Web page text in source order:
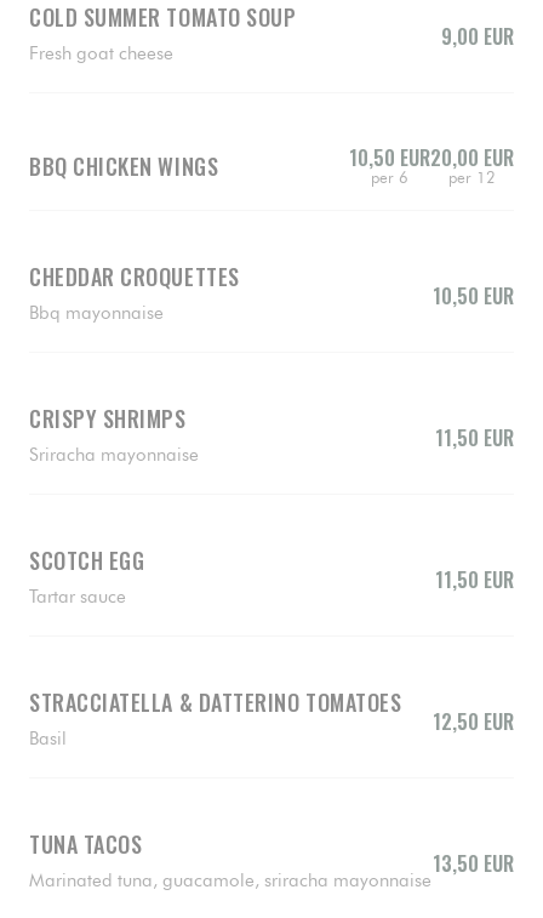
COLD SUMMER TOMATO SOUP
Fresh goat cheese
9,00 EUR
BBQ CHICKEN WINGS 10,50 EUR
per 6
20,00 EUR
per 12
CHEDDAR CROQUETTES
Bbq mayonnaise
10,50 EUR
CRISPY SHRIMPS
Sriracha mayonnaise
11,50 EUR
SCOTCH EGG
Tartar sauce
11,50 EUR
STRACCIATELLA & DATTERINO TOMATOES
Basil
12,50 EUR
TUNA TACOS
Marinated tuna, guacamole, sriracha mayonnaise
13,50 EUR